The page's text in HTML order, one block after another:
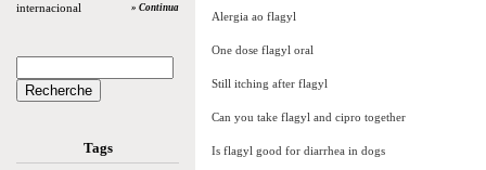
internacional
» Continua
Tags
Alergia ao flagyl
One dose flagyl oral
Still itching after flagyl
Can you take flagyl and cipro together
Is flagyl good for diarrhea in dogs